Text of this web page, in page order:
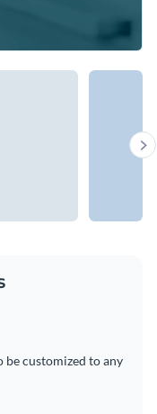
be customized to any